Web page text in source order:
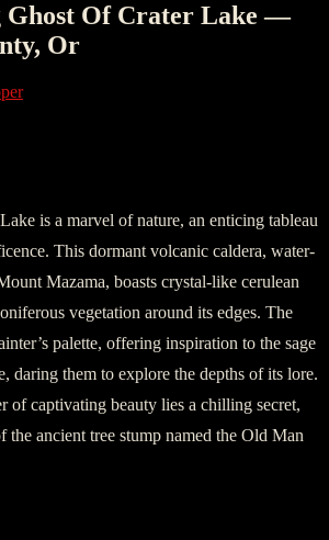
Ghost Of Crater Lake —
Or
is a marvel of nature, an enticing tableau
This dormant volcanic caldera, water-
Mazama, boasts crystal-like cerulean
vegetation around its edges. The
palette, offering inspiration to the sage
daring them to explore the depths of its lore.
of captivating beauty lies a chilling secret,
the ancient tree stump named the Old Man